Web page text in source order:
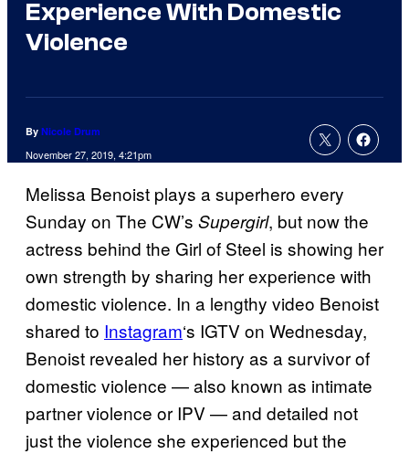
Experience With Domestic
Violence
By Nicole Drum
November 27, 2019, 4:21pm
Melissa Benoist plays a superhero every
Sunday on The CW’s Supergirl, but now the
actress behind the Girl of Steel is showing her
own strength by sharing her experience with
domestic violence. In a lengthy video Benoist
shared to Instagram‘s IGTV on Wednesday,
Benoist revealed her history as a survivor of
domestic violence — also known as intimate
partner violence or IPV — and detailed not
just the violence she experienced but the